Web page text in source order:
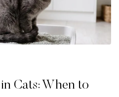
Cats: When to